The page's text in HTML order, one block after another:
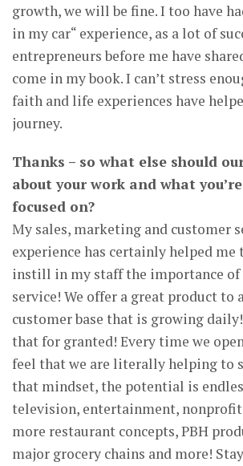
growth, we will be fine. I too have
in my car“ experience, as a lot of
entrepreneurs before me have
come in my book. I can’t stress
faith and life experiences have
journey.
Thanks – so what else should
about your work and what
focused on?
My sales, marketing and customer
experience has certainly helped me
instill in my staff the importance of
service! We offer a great product to
customer base that is growing daily!
that for granted! Every time we
feel that we are literally helping to
that mindset, the potential is
television, entertainment,
more restaurant concepts, PBH
major grocery chains and more!